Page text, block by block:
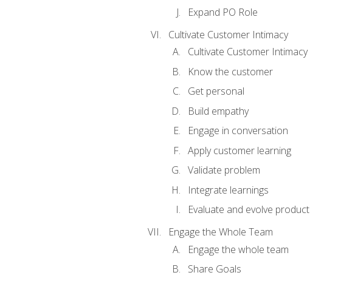
Expand PO Role
Cultivate Customer Intimacy
Cultivate Customer Intimacy
Know the customer
Get personal
Build empathy
Engage in conversation
Apply customer learning
Validate problem
Integrate learnings
Evaluate and evolve product
Engage the Whole Team
Engage the whole team
Share Goals